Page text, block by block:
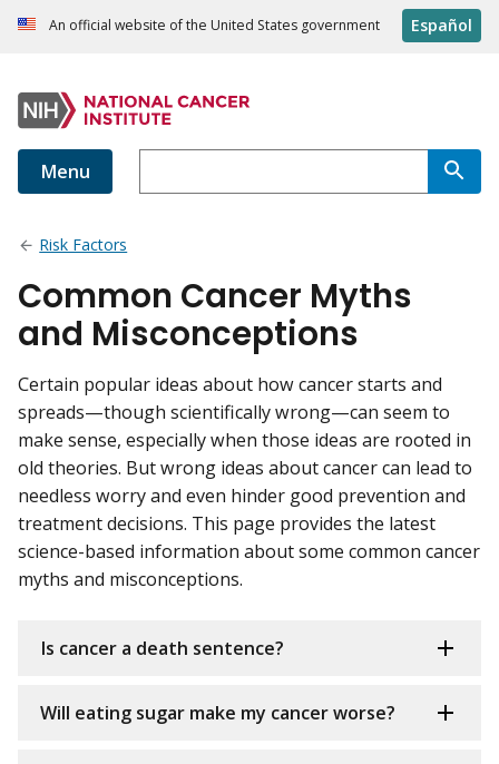
An official website of the United States government Español
Menu
Risk Factors
Common Cancer Myths
and Misconceptions
Certain popular ideas about how cancer starts and
spreads—though scientifically wrong—can seem to
make sense, especially when those ideas are rooted in
old theories. But wrong ideas about cancer can lead to
needless worry and even hinder good prevention and
treatment decisions. This page provides the latest
science-based information about some common cancer
myths and misconceptions.
Is cancer a death sentence?
Will eating sugar make my cancer worse?